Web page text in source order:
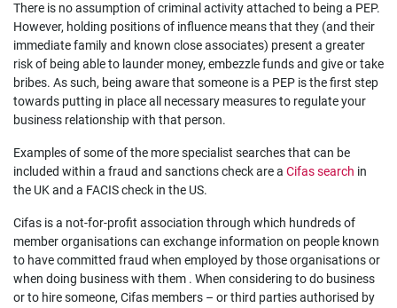
There is no assumption of criminal activity attached to being a PEP.
However, holding positions of influence means that they (and their
immediate family and known close associates) present a greater
risk of being able to launder money, embezzle funds and give or take
bribes. As such, being aware that someone is a PEP is the first step
towards putting in place all necessary measures to regulate your
business relationship with that person.
Examples of some of the more specialist searches that can be
included within a fraud and sanctions check are a Cifas search in
the UK and a FACIS check in the US.
Cifas is a not-for-profit association through which hundreds of
member organisations can exchange information on people known
to have committed fraud when employed by those organisations or
when doing business with them . When considering to do business
or to hire someone, Cifas members – or third parties authorised by